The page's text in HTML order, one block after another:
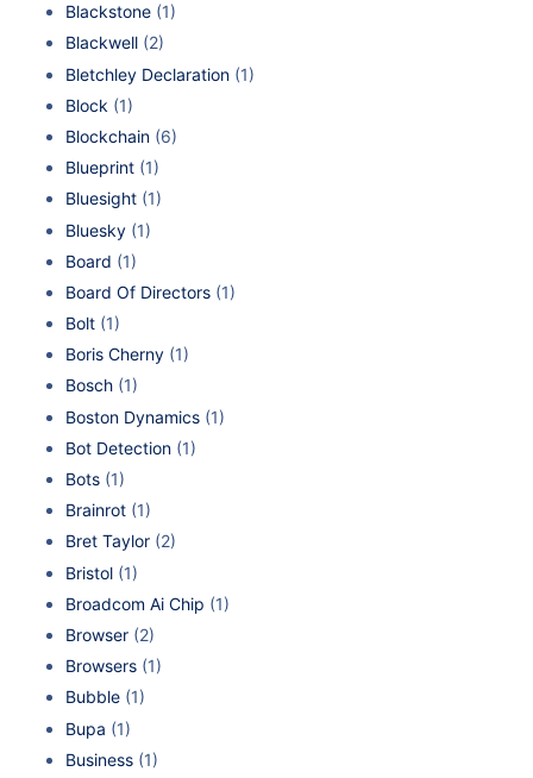
Blackstone (1)
Blackwell (2)
Bletchley Declaration (1)
Block (1)
Blockchain (6)
Blueprint (1)
Bluesight (1)
Bluesky (1)
Board (1)
Board Of Directors (1)
Bolt (1)
Boris Cherny (1)
Bosch (1)
Boston Dynamics (1)
Bot Detection (1)
Bots (1)
Brainrot (1)
Bret Taylor (2)
Bristol (1)
Broadcom Ai Chip (1)
Browser (2)
Browsers (1)
Bubble (1)
Bupa (1)
Business (1)